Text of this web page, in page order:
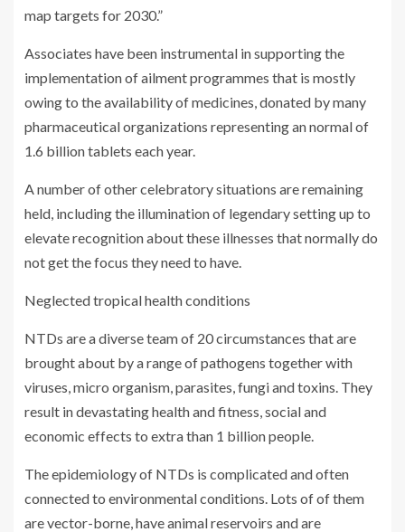
map targets for 2030.”
Associates have been instrumental in supporting the
implementation of ailment programmes that is mostly
owing to the availability of medicines, donated by many
pharmaceutical organizations representing an normal of
1.6 billion tablets each year.
A number of other celebratory situations are remaining
held, including the illumination of legendary setting up to
elevate recognition about these illnesses that normally do
not get the focus they need to have.
Neglected tropical health conditions
NTDs are a diverse team of 20 circumstances that are
brought about by a range of pathogens together with
viruses, micro organism, parasites, fungi and toxins. They
result in devastating health and fitness, social and
economic effects to extra than 1 billion people.
The epidemiology of NTDs is complicated and often
connected to environmental conditions. Lots of of them
are vector-borne, have animal reservoirs and are